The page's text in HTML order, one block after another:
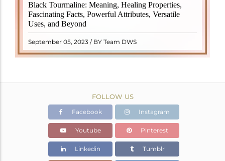
Black Tourmaline: Meaning, Healing Properties,
Fascinating Facts, Powerful Attributes, Versatile
Uses, and Beyond
September 05, 2023 / BY Team DWS
Black Tourmaline, also known as Schorl, is a highly
revered crystal with incredible metaphysical
properties. It derives its name from the Dutch word
"turamali," meaning "stone with ..
READ MORE
FOLLOW US
Facebook Instagram
Youtube Pinterest
Linkedin Tumblr